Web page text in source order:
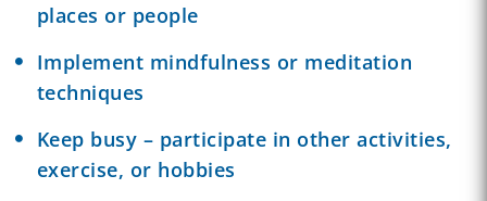
places or people
Implement mindfulness or meditation
techniques
Keep busy – participate in other activities,
exercise, or hobbies